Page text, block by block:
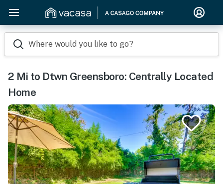
Where would you like to go?
2 Mi to Dtwn Greensboro: Centrally Located
Home